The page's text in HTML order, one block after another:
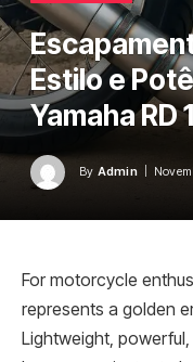
Estilo e
Yamaha RD
By Admin
For motorcycle
represents a golden
Lightweight, powerful,